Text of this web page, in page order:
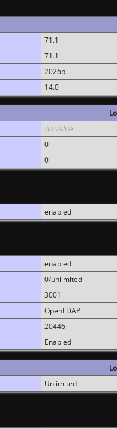
71.1
71.1
2026b
14.0
no value
0
0
enabled
enabled
0/unlimited
3001
OpenLDAP
20446
Enabled
Unlimited